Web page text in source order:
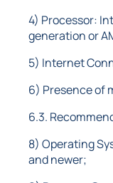
4) Processor:
generation or
5) Internet
6) Presence of
6.3.
8) Operating
and newer;